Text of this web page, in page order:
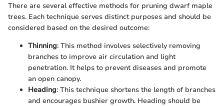
There are several effective methods for pruning dwarf maple
trees. Each technique serves distinct purposes and should be
considered based on the desired outcome:
Thinning: This method involves selectively removing
branches to improve air circulation and light
penetration. It helps to prevent diseases and promote
an open canopy.
Heading: This technique shortens the length of branches
and encourages bushier growth. Heading should be